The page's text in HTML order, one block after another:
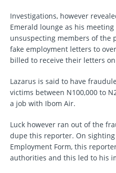
Investigations, however
Emerald lounge as his
unsuspecting members of the
fake employment letters to
billed to receive their letters
Lazarus is said to have
victims between N100,000 to
a job with Ibom Air.
Luck however ran out of the
dupe this reporter. On
Employment Form, this
authorities and this led to his